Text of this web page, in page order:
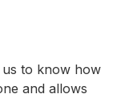
us to know how
and allows